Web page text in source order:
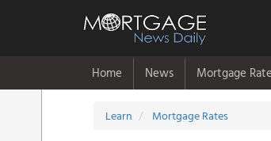
Home News Mortgage
Learn Mortgage Rates